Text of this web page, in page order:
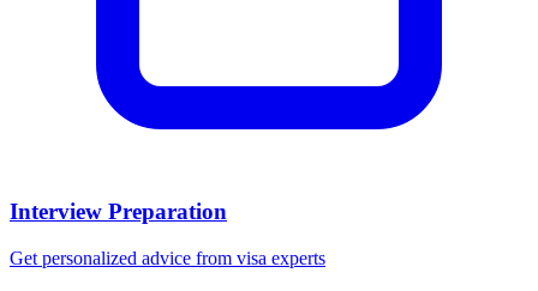
Interview Preparation
Get personalized advice from visa experts